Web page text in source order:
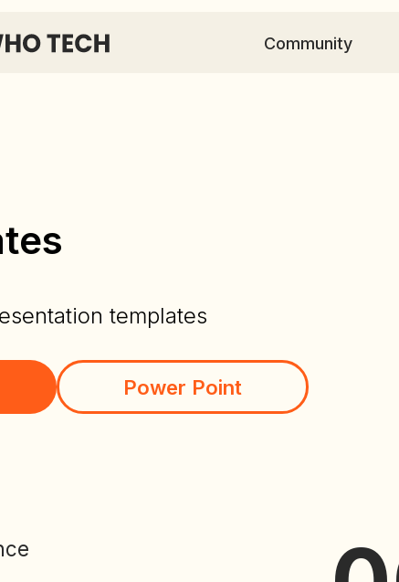
Events
Community
templates
Power Point
00
Days